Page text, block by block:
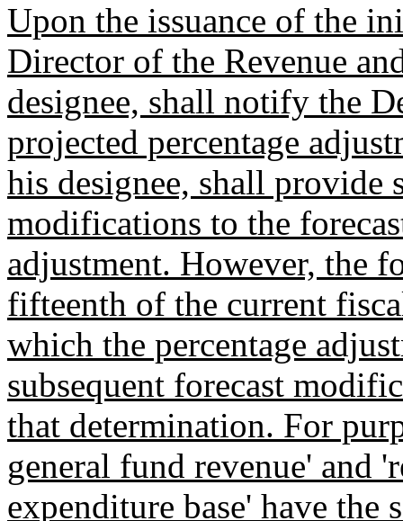
Upon the issuance of the
Director of the Revenue
designee, shall notify the
projected percentage
his designee, shall provide
modifications to the
adjustment. However, the
fifteenth of the current
which the percentage
subsequent forecast
that determination. For
general fund revenue' and
expenditure base' have the